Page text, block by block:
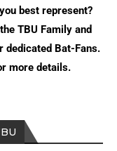
best represent?
TBU Family and
dedicated Bat-Fans.
more details.